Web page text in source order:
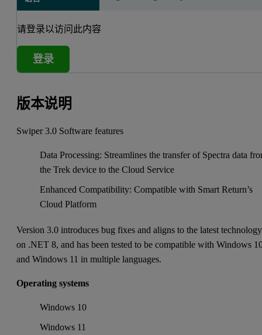
请登录以访问此内容
登录
版本说明
Swiper 3.0 Software features
Data Processing: Streamlines the transfer of Spectra data
the Trek device to the Cloud Service
Enhanced Compatibility: Compatible with Smart Return’s
Cloud Platform
Version 3.0 introduces bug fixes and aligns to the latest technology
on .NET 8, and has been tested to be compatible with Windows
and Windows 11 in multiple languages.
Operating systems
Windows 10
Windows 11